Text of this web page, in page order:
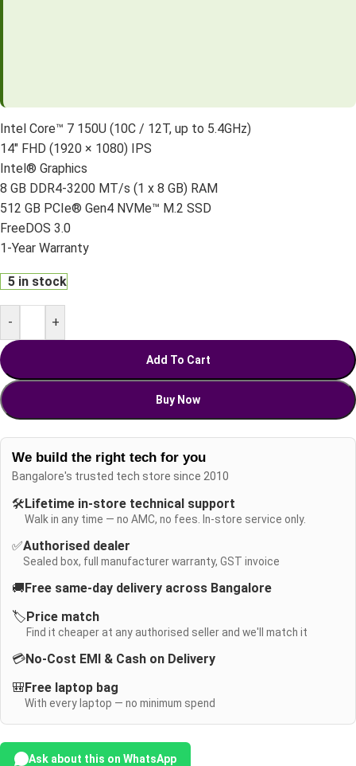
Intel Core™ 7 150U (10C / 12T, up to 5.4GHz)
14″ FHD (1920 × 1080) IPS
Intel® Graphics
8 GB DDR4-3200 MT/s (1 x 8 GB) RAM
512 GB PCIe® Gen4 NVMe™ M.2 SSD
FreeDOS 3.0
1-Year Warranty
5 in stock
- +
Add To Cart
Buy Now
We build the right tech for you
Bangalore's trusted tech store since 2010
🛠️Lifetime in-store technical support
Walk in any time — no AMC, no fees. In-store service only.
✅Authorised dealer
Sealed box, full manufacturer warranty, GST invoice
🚚Free same-day delivery across Bangalore
🏷️Price match
Find it cheaper at any authorised seller and we'll match it
💳No-Cost EMI & Cash on Delivery
🎒Free laptop bag
With every laptop — no minimum spend
Ask about this on WhatsApp